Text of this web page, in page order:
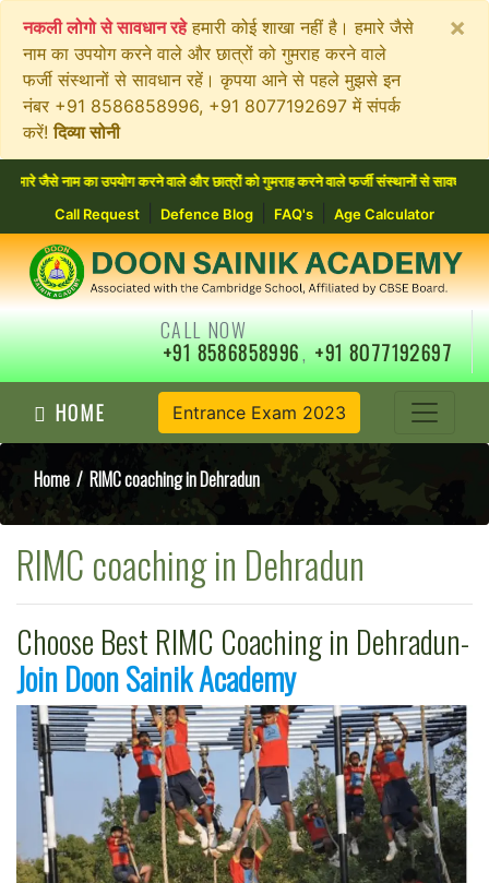
नकली लोगो से सावधान रहेहमारी कोई शाखा नहीं है। हमारे जैसे
नाम का उपयोग करने वाले और छात्रों को गुमराह करने वाले
फर्जी संस्थानों से सावधान रहें। कृपया आने से पहले मुझसे इन
नंबर +91 8586858996, +91 8077192697 में संपर्क
करें!दिव्या सोनी
×
नाम का उपयोग करने वाले और छात्रों को गुमराह करने वाले फर्जी संस्थानों से सावधान
Call Request
Defence Blog FAQ's Age Calculator
CALL NOW
+91 8586858996,+91 8077192697
HOME Entrance Exam 2023
Home / RIMC coaching in Dehradun
RIMC coaching in Dehradun
Choose Best RIMC Coaching in Dehradun-
Join Doon Sainik Academy